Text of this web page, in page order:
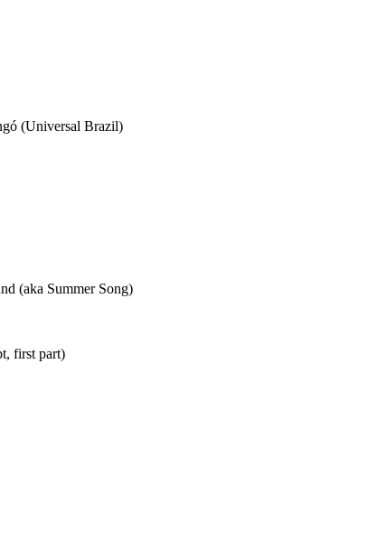
(Universal Brazil)
(aka Summer Song)
first part)